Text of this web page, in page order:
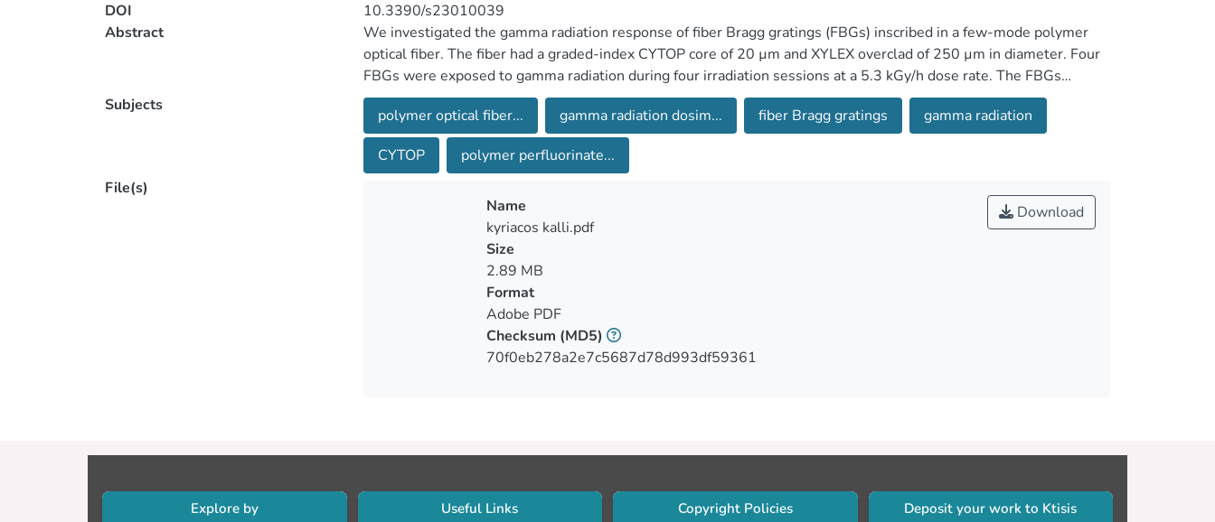
DOI
10.3390/s23010039
Abstract
We investigated the gamma radiation response of fiber Bragg gratings (FBGs) inscribed in a few-mode polymer
optical fiber. The fiber had a graded-index CYTOP core of 20 µm and XYLEX overclad of 250 µm in diameter. Four
FBGs were exposed to gamma radiation during four irradiation sessions at a 5.3 kGy/h dose rate. The FBGs
showed a linear Bragg wavelength shift with the received dose with a mean sensitivity of -3.95 pm/kGy at 43 °C.
The increased temperature provides a rise in the sensitivity: it reached -10.6 pm/kGy at 58 °C. After irradiation,
the FBGs showed partial recovery, which increased with the received dose. Furthermore, the FBG's reflection
power decreased with the dose. This attenuation is mainly due to insertion losses caused by the radiation induced
radiation dosimetry. However, temperature dependence of the sensitivity should be compensated in practical
Subjects
polymer optical fiber... gamma radiation dosim... fiber Bragg gratings
gamma radiation
CYTOP
polymer perfluorinate...
File(s)
Download
Name
kyriacos kalli.pdf
Size
2.89 MB
Format
Adobe PDF
Checksum (MD5)
70f0eb278a2e7c5687d78d993df59361
Explore by Useful Links Copyright Policies Deposit your work to Ktisis